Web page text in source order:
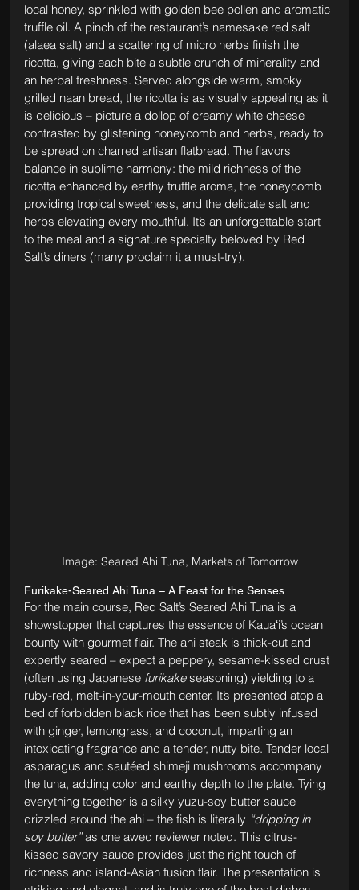
local honey, sprinkled with golden bee pollen and aromatic
truffle oil. A pinch of the restaurant’s namesake red salt
(alaea salt) and a scattering of micro herbs finish the
ricotta, giving each bite a subtle crunch of minerality and
an herbal freshness. Served alongside warm, smoky
grilled naan bread, the ricotta is as visually appealing as it
is delicious – picture a dollop of creamy white cheese
contrasted by glistening honeycomb and herbs, ready to
be spread on charred artisan flatbread. The flavors
balance in sublime harmony: the mild richness of the
ricotta enhanced by earthy truffle aroma, the honeycomb
providing tropical sweetness, and the delicate salt and
herbs elevating every mouthful. It’s an unforgettable start
to the meal and a signature specialty beloved by Red
Salt’s diners (many proclaim it a must-try).
Image: Seared Ahi Tuna, Markets of Tomorrow
Furikake-Seared Ahi Tuna – A Feast for the Senses
For the main course, Red Salt’s Seared Ahi Tuna is a
showstopper that captures the essence of Kauaʻi’s ocean
bounty with gourmet flair. The ahi steak is thick-cut and
expertly seared – expect a peppery, sesame-kissed crust
(often using Japanese furikake seasoning) yielding to a
ruby-red, melt-in-your-mouth center. It’s presented atop a
bed of forbidden black rice that has been subtly infused
with ginger, lemongrass, and coconut, imparting an
intoxicating fragrance and a tender, nutty bite. Tender local
asparagus and sautéed shimeji mushrooms accompany
the tuna, adding color and earthy depth to the plate. Tying
everything together is a silky yuzu-soy butter sauce
drizzled around the ahi – the fish is literally “dripping in
soy butter” as one awed reviewer noted. This citrus-
kissed savory sauce provides just the right touch of
richness and island-Asian fusion flair. The presentation is